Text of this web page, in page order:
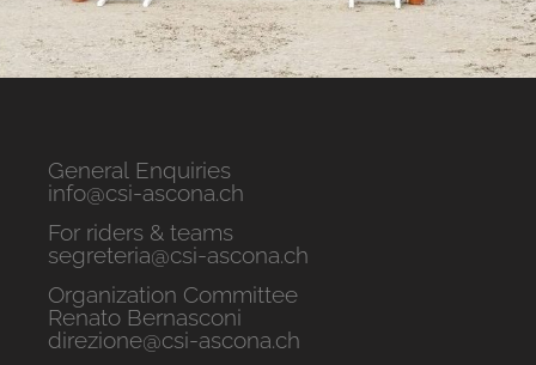
General Enquiries
info@csi-ascona.ch
For riders & teams
segreteria@csi-ascona.ch
Organization Committee
Renato Bernasconi
direzione@csi-ascona.ch